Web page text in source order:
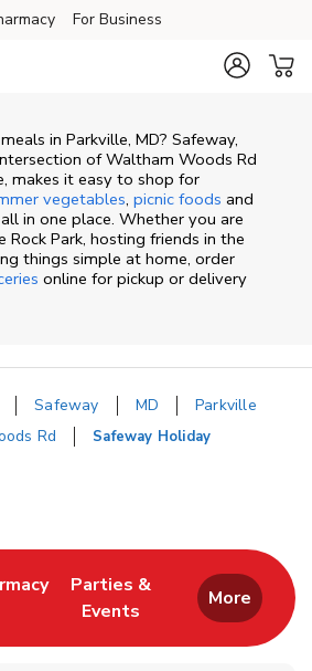
For Business
in Parkville, MD? Safeway,
of Waltham Woods Rd
makes it easy to shop for
vegetables, picnic foods and
in one place. Whether you are
Rock Park, hosting friends in the
things simple at home, order
online for pickup or delivery
Safeway MD
Parkville
Rd
Safeway Holiday
in New Tab
Link Opens in New Tab
Parties &
Events
Link Opens in New Tab
More